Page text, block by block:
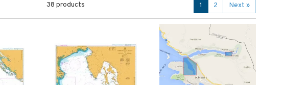
38 products 1 2 Next »